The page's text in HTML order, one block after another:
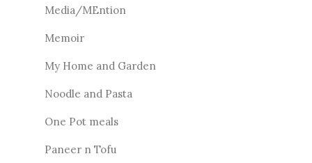
Media/MEntion
Memoir
My Home and Garden
Noodle and Pasta
One Pot meals
Paneer n Tofu